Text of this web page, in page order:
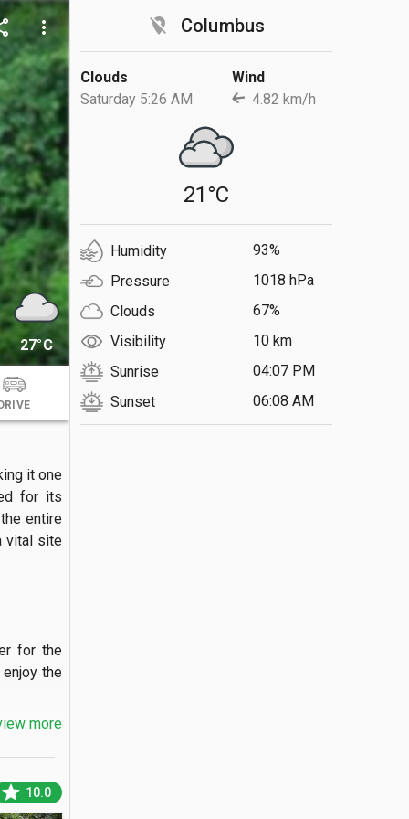
location_off Columbus
Clouds
Saturday 5:26 AM
Wind
4.82 km/h
21°C
Humidity
93%
Pressure
1018 hPa
Clouds
67%
Visibility
10 km
Sunrise
04:07 PM
Sunset
06:08 AM
more_vert
27°C
it one
for its
entire
vital site
for the
the
cafes or
more
star 10.0